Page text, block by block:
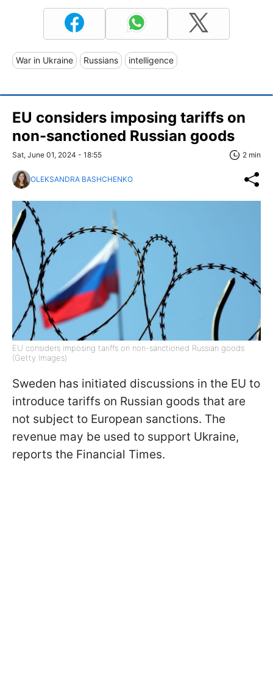
War in Ukraine Russians intelligence
EU considers imposing tariffs on
non-sanctioned Russian goods
Sat, June 01, 2024 - 18:55 2 min
OLEKSANDRA BASHCHENKO
EU considers imposing tariffs on non-sanctioned Russian goods
(Getty Images)
Sweden has initiated discussions in the EU to
introduce tariffs on Russian goods that are
not subject to European sanctions. The
revenue may be used to support Ukraine,
reports the Financial Times.